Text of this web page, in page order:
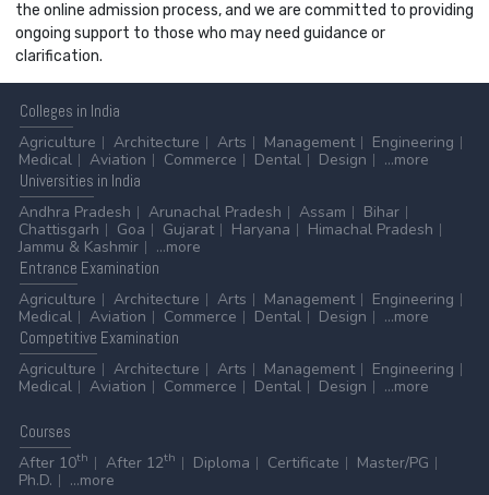
the online admission process, and we are committed to providing
ongoing support to those who may need guidance or
clarification.
Colleges in India
Agriculture
Architecture Arts Management
Engineering
Medical
Aviation Commerce Dental Design
...more
Universities in India
Andhra Pradesh
Arunachal Pradesh Assam
Bihar
Chattisgarh
Goa Gujarat Haryana
Himachal Pradesh
Jammu & Kashmir
...more
Entrance Examination
Agriculture
Architecture Arts Management
Engineering
Medical
Aviation Commerce Dental Design
...more
Competitive Examination
Agriculture
Architecture Arts Management
Engineering
Medical
Aviation Commerce Dental Design ...more
Courses
After 10th After 12th Diploma Certificate
Master/PG
Ph.D.
...more